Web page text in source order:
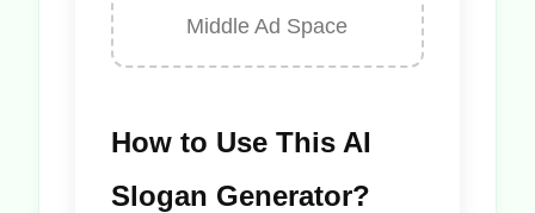
Middle Ad Space
How to Use This AI
Slogan Generator?